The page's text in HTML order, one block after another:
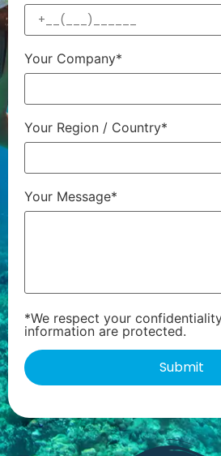
Your Company*
Your Region / Country*
Your Message*
*We respect your
information are protected.